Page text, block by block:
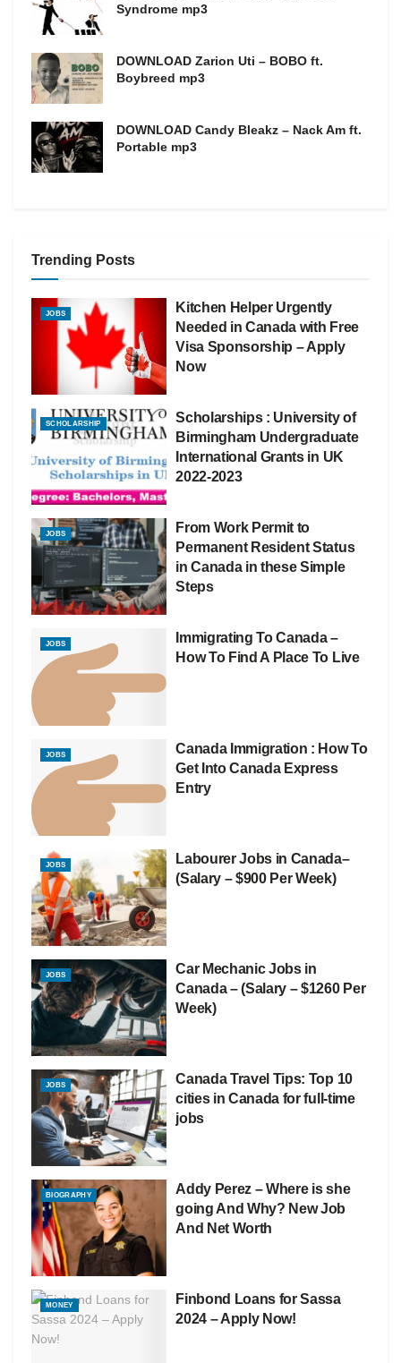
Syndrome mp3
DOWNLOAD Zarion Uti – BOBO ft.
Boybreed mp3
DOWNLOAD Candy Bleakz – Nack Am ft.
Portable mp3
Trending Posts
JOBS
Kitchen Helper Urgently
Needed in Canada with Free
Visa Sponsorship – Apply
Now
SCHOLARSHIP
Scholarships : University of
Birmingham Undergraduate
International Grants in UK
2022-2023
JOBS
From Work Permit to
Permanent Resident Status
in Canada in these Simple
Steps
JOBS
Immigrating To Canada –
How To Find A Place To Live
JOBS
Canada Immigration : How To
Get Into Canada Express
Entry
JOBS
Labourer Jobs in Canada–
(Salary – $900 Per Week)
JOBS
Car Mechanic Jobs in
Canada – (Salary – $1260 Per
Week)
JOBS
Canada Travel Tips: Top 10
cities in Canada for full-time
jobs
BIOGRAPHY
Addy Perez – Where is she
going And Why? New Job
And Net Worth
MONEY
Finbond Loans for Sassa
2024 – Apply Now!